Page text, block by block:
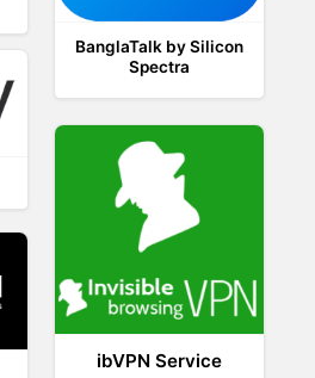
BanglaTalk by Silicon
Spectra
ibVPN Service